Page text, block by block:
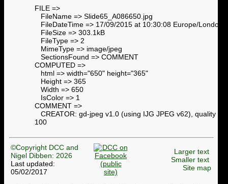
FILE =>
FileName => Slide65_A086650.jpg
FileDateTime => 17/09/2015 at 10:30:08 Europe/London
FileSize => 303.1kB
FileType => 2
MimeType => image/jpeg
SectionsFound => COMMENT
COMPUTED =>
html => width="650" height="365"
Height => 365
Width => 650
IsColor => 1
COMMENT =>
CREATOR: gd-jpeg v1.0 (using IJG JPEG v62), quality =
100
©Copyright DCC and
Nigel Dibben: 2026
Last updated:
05/02/2017
Larger text
Smaller text
Site map